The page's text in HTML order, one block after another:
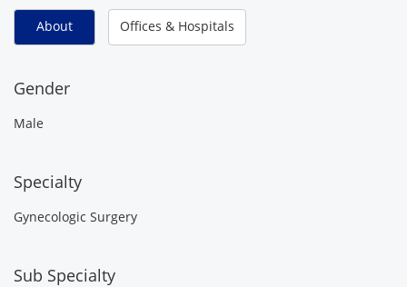
About Offices & Hospitals
Gender
Male
Specialty
Gynecologic Surgery
Sub Specialty